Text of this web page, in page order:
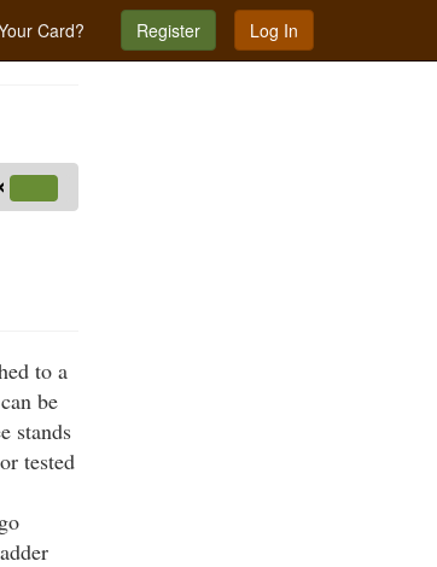
Card? Register Log In
Up/Down
or
decrease
volume.
to a
be
stands
tested